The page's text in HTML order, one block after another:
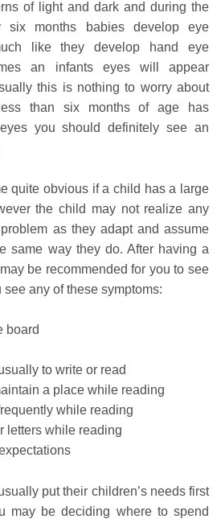
of light and dark and during the
six months babies develop eye
like they develop hand eye
an infants eyes will appear
this is nothing to worry about
than six months of age has
you should definitely see an
quite obvious if a child has a large
the child may not realize any
as they adapt and assume
same way they do. After having a
be recommended for you to see
any of these symptoms:
board
to write or read
a place while reading
while reading
letters while reading
put their children’s needs first
may be deciding where to spend